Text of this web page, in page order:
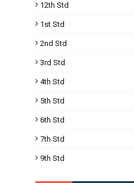
12th Std
1st Std
2nd Std
3rd Std
4th Std
5th Std
6th Std
7th Std
9th Std